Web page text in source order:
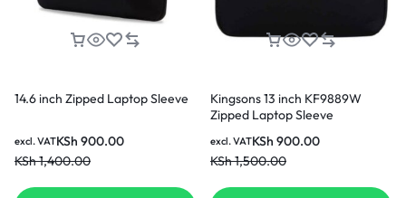
14.6 inch Zipped Laptop Sleeve
KSh 900.00
KSh1,400.00
excl. VAT
Kingsons 13 inch KF9889W
Zipped Laptop Sleeve
KSh 900.00
KSh1,500.00
excl. VAT